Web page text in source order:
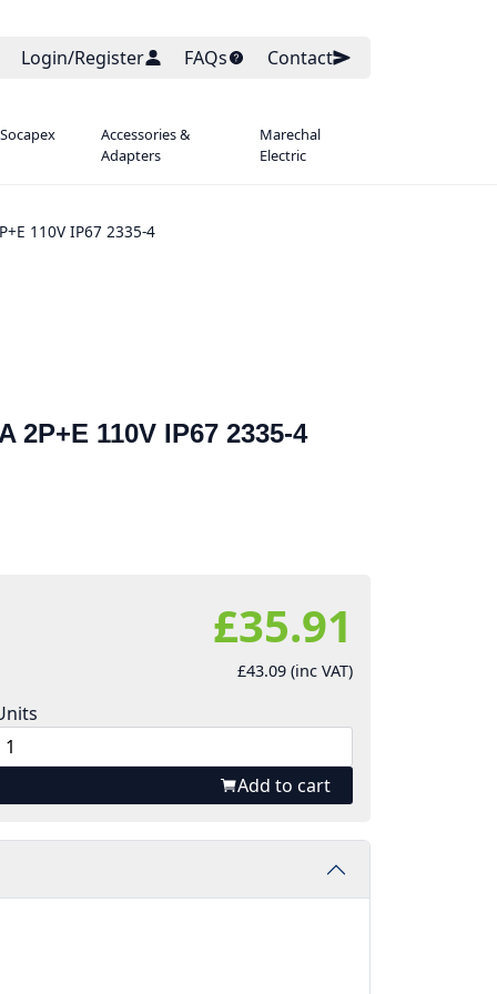
Login/Register FAQs Contact
Accessories &
Adapters
Marechal
Electric
110V IP67 2335-4
110V IP67 2335-4
£35.91
£43.09 (inc VAT)
Add to cart